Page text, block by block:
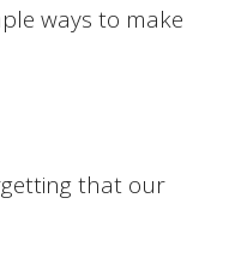
ways to make
that our